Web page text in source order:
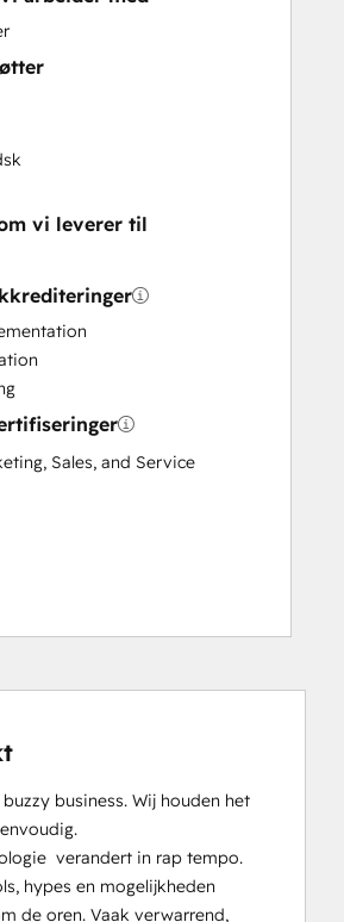
Base Development
Automation
Alignment
and Training
vi leverer til
Bootcamp
Certification
Certification
Sales
Onboarding
HubSpot
business. Wij houden het
verandert in rap tempo.
hypes en mogelijkheden
de oren. Vaak verwarrend,